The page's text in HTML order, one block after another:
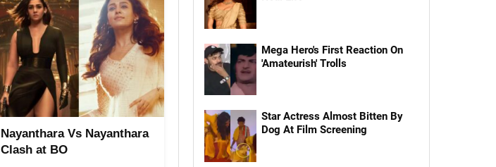
Nayanthara Vs Nayanthara
Clash at BO
Mega Hero's First Reaction On
'Amateurish' Trolls
Star Actress Almost Bitten By
Dog At Film Screening